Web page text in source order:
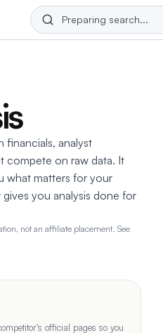
financials, analyst
compete on raw data. It
what matters for your
you analysis done for
not an affiliate placement. See
official pages so you